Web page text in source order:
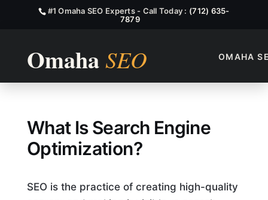
#1 Omaha SEO Experts - Call Today : (712) 635-
7879
OMAHA
What Is Search Engine
What Is Search Engine
Optimization?
SEO is the practice of creating high-quality